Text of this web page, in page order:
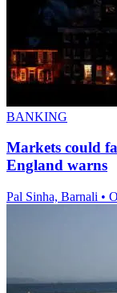
BANKING
Markets could
England warns
Pal Sinha, Barnali •